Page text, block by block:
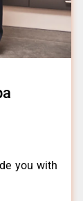
you with